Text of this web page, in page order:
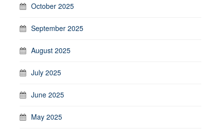
October 2025
September 2025
August 2025
July 2025
June 2025
May 2025